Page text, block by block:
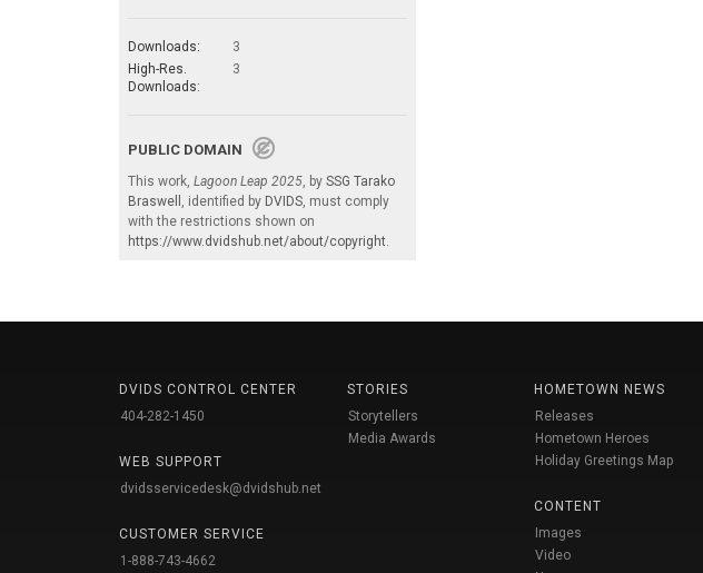
Downloads:
3
High-Res.
Downloads:
3
PUBLIC DOMAIN
This work, Lagoon Leap 2025, by SSG Tarako
Braswell , identified by DVIDS, must comply
with the restrictions shown on
https://www.dvidshub.net/about/copyright.
DVIDS CONTROL CENTER
404-282-1450
WEB SUPPORT
dvidsservicedesk@dvidshub.net
CUSTOMER SERVICE
1-888-743-4662
STORIES
Storytellers
Media Awards
HOMETOWN NEWS
Releases
Hometown Heroes
Holiday Greetings Map
CONTENT
Images
Video